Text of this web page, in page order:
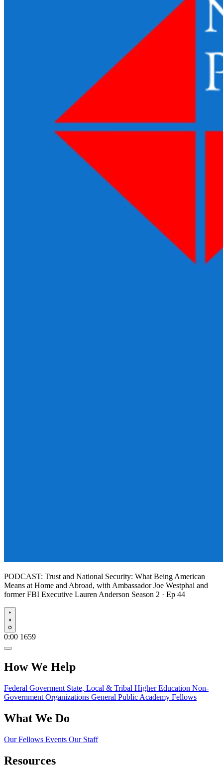
PODCAST: Trust and National Security: What Being American
Means at Home and Abroad, with Ambassador Joe Westphal and
former FBI Executive Lauren Anderson Season 2 · Ep 44
Play
0:00 1659
How We Help
Federal Goverment State, Local & Tribal Higher Education Non-
Government Organizations General Public Academy Fellows
What We Do
Our Fellows Events Our Staff
Resources